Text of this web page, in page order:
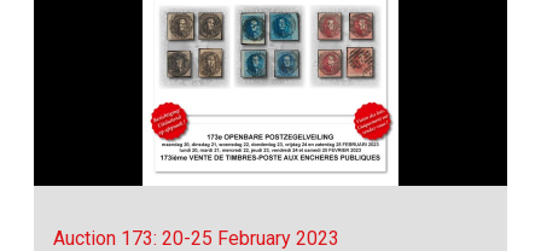
Auction 173: 20-25 February 2023